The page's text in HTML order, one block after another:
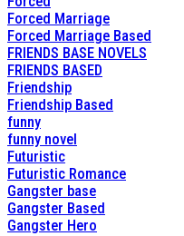
Forced Marriage
Forced Marriage Based
FRIENDS BASE NOVELS
FRIENDS BASED
Friendship
Friendship Based
funny
funny novel
Futuristic
Futuristic Romance
Gangster base
Gangster Based
Gangster Hero